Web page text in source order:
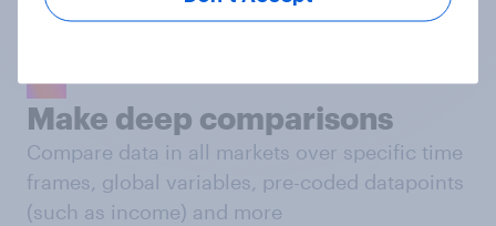
members
Make deep comparisons
Compare data in all markets over specific time
frames, global variables, pre-coded datapoints
(such as income) and more